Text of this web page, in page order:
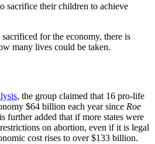
sacrifice their children to achieve
for the economy, there is
many lives could be taken.
, the group claimed that 16 pro-life
$64 billion each year since Roe
further added that if more states were
on abortion, even if it is legal
cost rises to over $133 billion.